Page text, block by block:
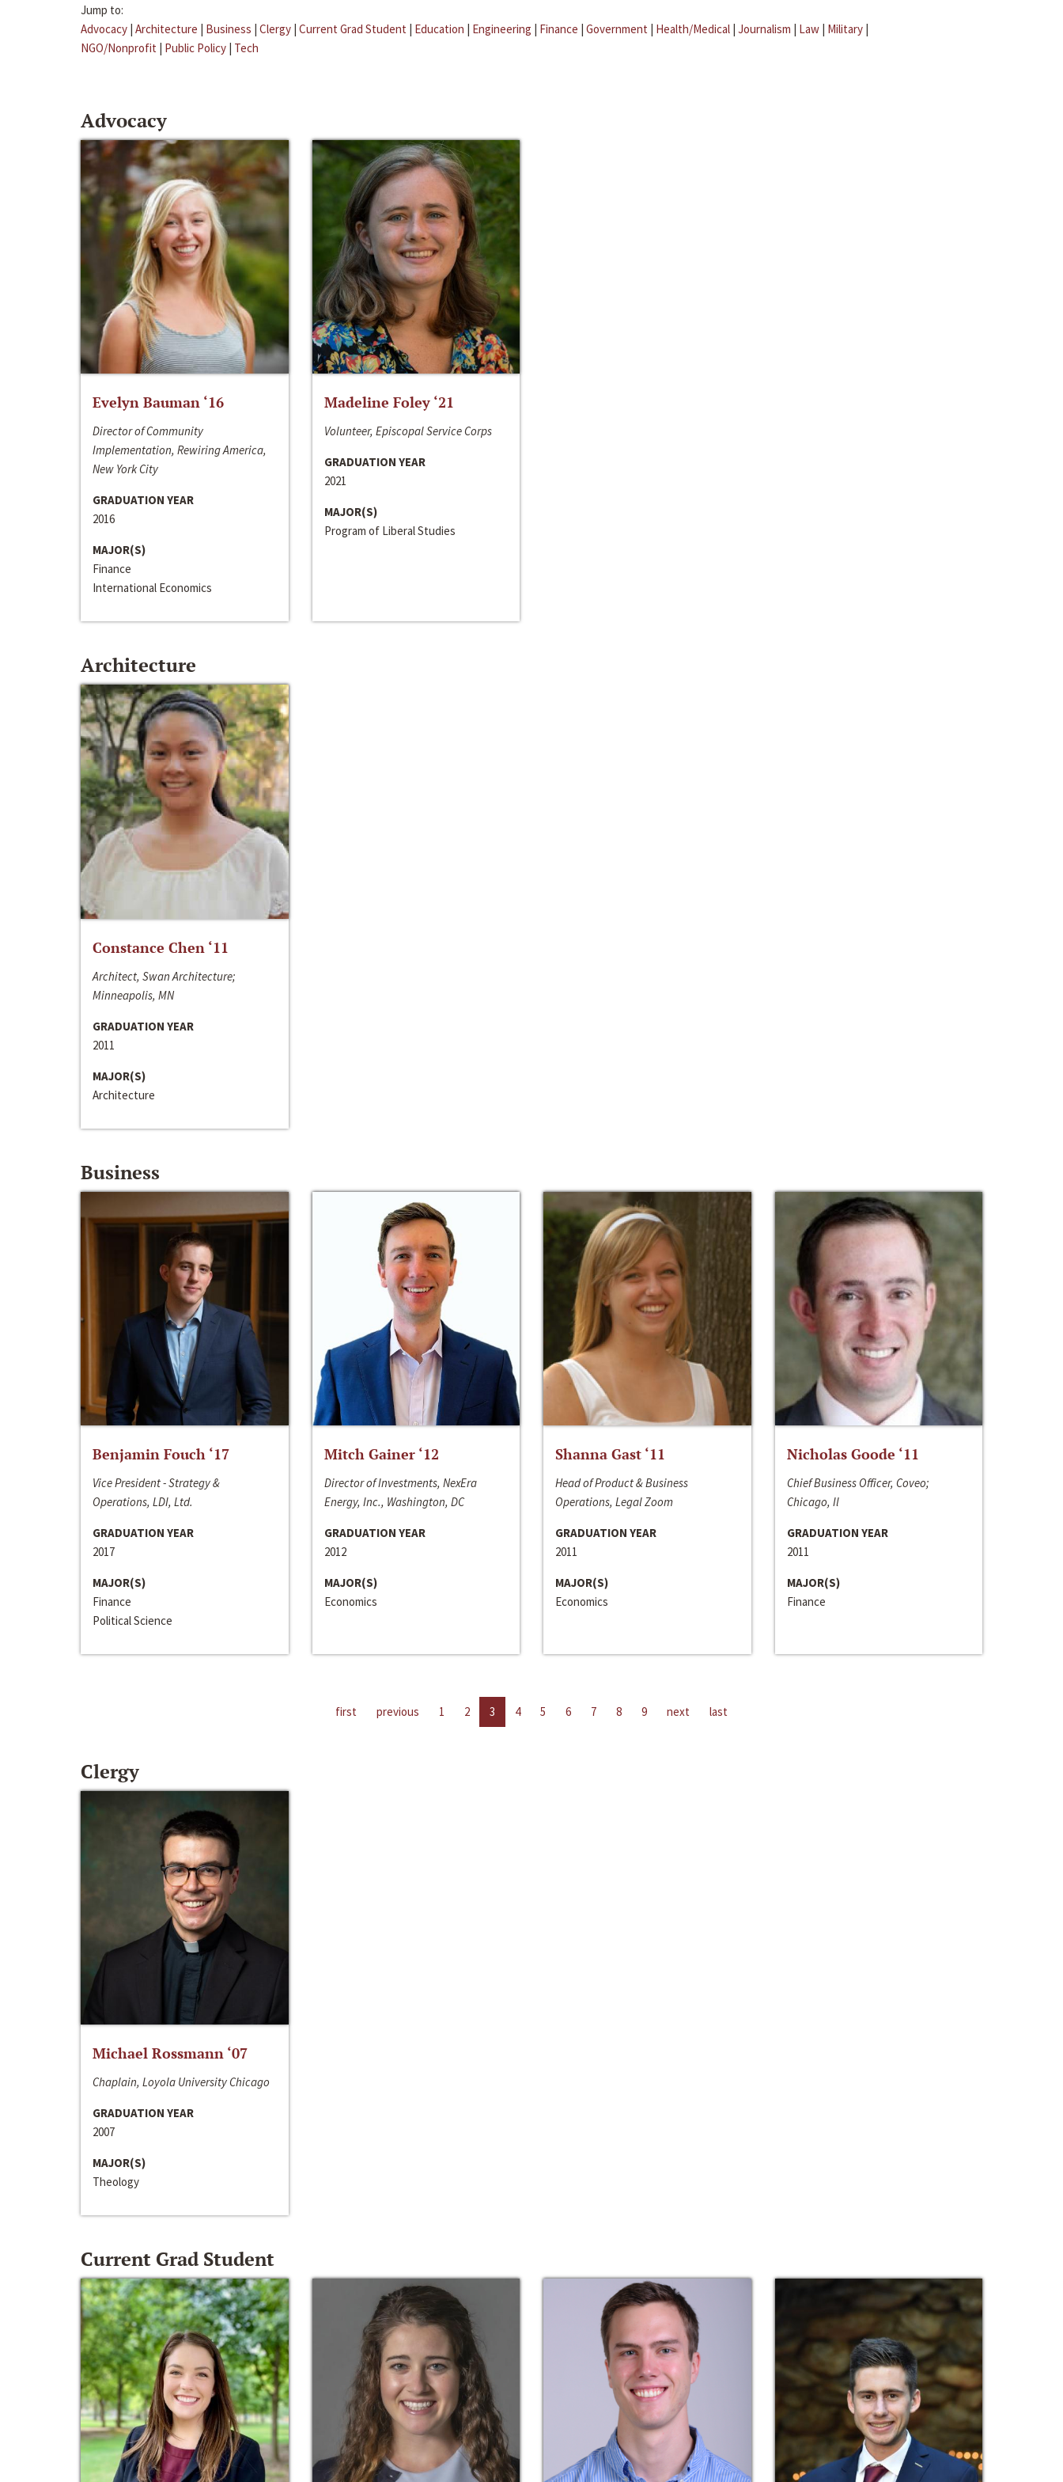
Jump to:
Advocacy | Architecture | Business | Clergy | Current Grad Student | Education | Engineering | Finance | Government | Health/Medical | Journalism | Law | Military |
NGO/Nonprofit | Public Policy | Tech
Advocacy
Evelyn Bauman ‘16
Director of Community
Implementation, Rewiring America,
New York City
GRADUATION YEAR
2016
MAJOR(S)
Finance
International Economics
Madeline Foley ‘21
Volunteer, Episcopal Service Corps
GRADUATION YEAR
2021
MAJOR(S)
Program of Liberal Studies
Architecture
Constance Chen ‘11
Architect, Swan Architecture;
Minneapolis, MN
GRADUATION YEAR
2011
MAJOR(S)
Architecture
Business
Benjamin Fouch ‘17
Vice President - Strategy &
Operations, LDI, Ltd.
GRADUATION YEAR
2017
MAJOR(S)
Finance
Political Science
Mitch Gainer ‘12
Director of Investments, NexEra
Energy, Inc., Washington, DC
GRADUATION YEAR
2012
MAJOR(S)
Economics
Shanna Gast ‘11
Head of Product & Business
Operations, Legal Zoom
GRADUATION YEAR
2011
MAJOR(S)
Economics
Nicholas Goode ‘11
Chief Business Officer, Coveo;
Chicago, Il
GRADUATION YEAR
2011
MAJOR(S)
Finance
first previous 1 2 3 4 5 6 7 8 9 next last
Clergy
Michael Rossmann ‘07
Chaplain, Loyola University Chicago
GRADUATION YEAR
2007
MAJOR(S)
Theology
Current Grad Student